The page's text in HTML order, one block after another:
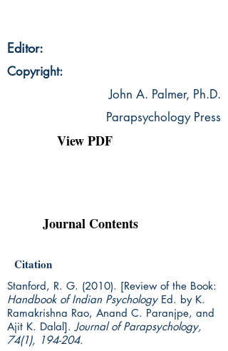
Editor:
Copyright:
John A. Palmer, Ph.D.
Parapsychology Press
View PDF
Journal Contents
Citation
Stanford, R. G. (2010). [Review of the Book:
Handbook of Indian Psychology Ed. by K.
Ramakrishna Rao, Anand C. Paranjpe, and
Ajit K. Dalal].Journal of Parapsychology,
74(1), 194-204.